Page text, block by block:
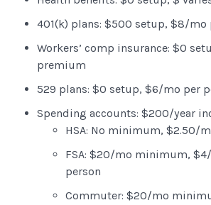
401(k) plans: $500 setup, $8/mo
Workers’ comp insurance: $0
premium
529 plans: $0 setup, $6/mo per
Spending accounts: $200/year
HSA: No minimum, $2.50/
FSA: $20/mo minimum,
person
Commuter: $20/mo